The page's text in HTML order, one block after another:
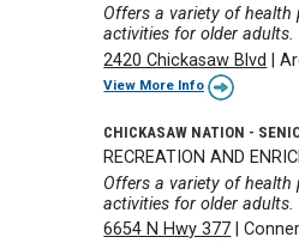
Offers a variety of health
activities for older adults.
2420 Chickasaw Blvd
|
View More Info
CHICKASAW NATION -
RECREATION AND
Offers a variety of health
activities for older adults.
6654 N Hwy 377 |